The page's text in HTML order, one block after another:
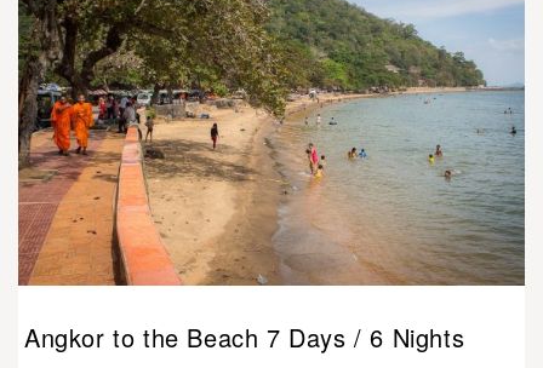
Angkor to the Beach 7 Days / 6 Nights